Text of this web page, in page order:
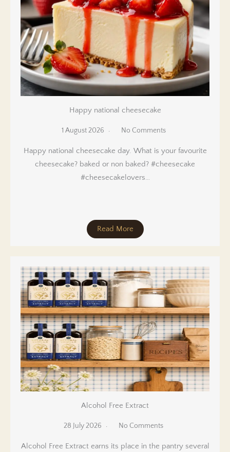
Happy national cheesecake
1 August 2026 No Comments
Happy national cheesecake day. What is your favourite
cheesecake? baked or non baked? #cheesecake
#cheesecakelovers…
Read More
Alcohol Free Extract
28 July 2026 No Comments
Alcohol Free Extract earns its place in the pantry several